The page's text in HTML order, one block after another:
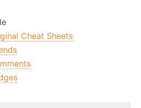
Cheat Sheets